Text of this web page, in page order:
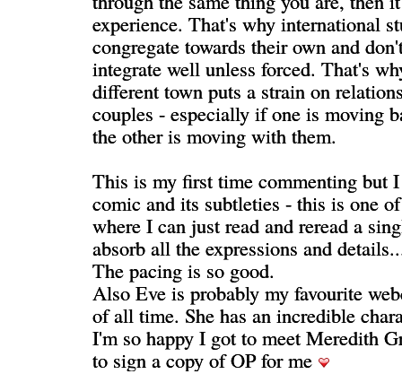
experience. That's why international
congregate towards their own and
integrate well unless forced. That's
different town puts a strain on
couples - especially if one is moving
the other is moving with them.
This is my first time commenting but
comic and its subtleties - this is one
where I can just read and reread a
absorb all the expressions and
The pacing is so good.
Also Eve is probably my favourite
of all time. She has an incredible
I'm so happy I got to meet Meredith
to sign a copy of OP for me